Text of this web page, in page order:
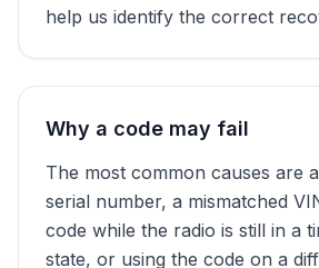
help us identify the correct
Why a code may fail
The most common causes are
serial number, a mismatched
code while the radio is still in a
state, or using the code on a